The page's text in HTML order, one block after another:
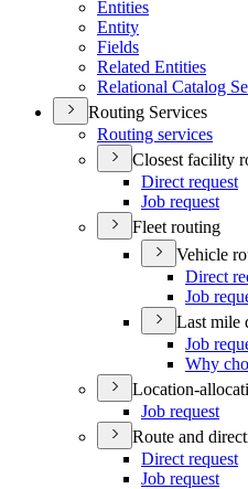
Entities
Entity
Fields
Related Entities
Relational Catalog
Routing Services
Routing services
Closest facility
Direct request
Job request
Fleet routing
Vehicle
Direct
Job
Last mile
Job
Why
Location-
Job request
Route and
Direct request
Job request